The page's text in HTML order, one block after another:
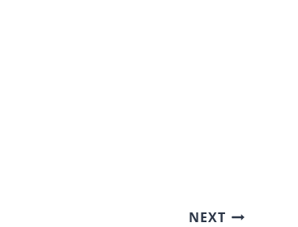
NEXT